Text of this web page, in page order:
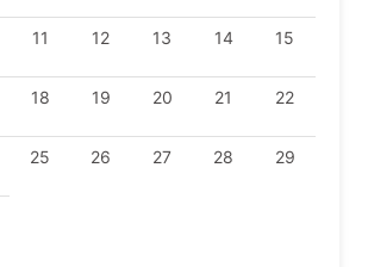
11 12 13 14 15
18 19 20 21 22
25 26 27 28 29